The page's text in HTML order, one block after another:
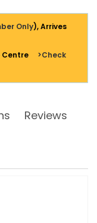
Only), Arrives
Centre
>Check
Reviews